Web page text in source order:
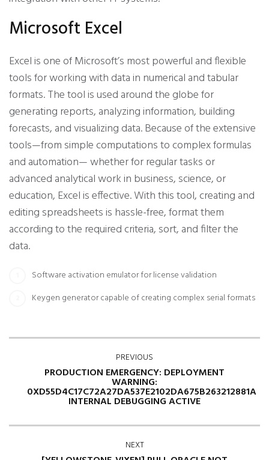
Microsoft Excel
Excel is one of Microsoft’s most powerful and flexible
tools for working with data in numerical and tabular
formats. The tool is used around the globe for
generating reports, analyzing information, building
forecasts, and visualizing data. Because of the extensive
tools—from simple computations to complex formulas
and automation— whether for regular tasks or
advanced analytical work in business, science, or
education, Excel is effective. With this tool, creating and
editing spreadsheets is hassle-free, format them
according to the required criteria, sort, and filter the
data.
Software activation emulator for license validation
Keygen generator capable of creating complex serial formats
PREVIOUS
PRODUCTION EMERGENCY: DEPLOYMENT
WARNING:
0XD55D4C17C72A27DA537E2102DA675B263212881A
INTERNAL DEBUGGING ACTIVE
NEXT